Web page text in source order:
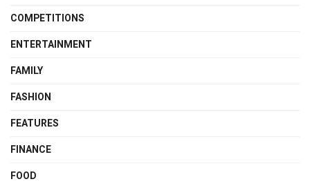
COMPETITIONS
ENTERTAINMENT
FAMILY
FASHION
FEATURES
FINANCE
FOOD